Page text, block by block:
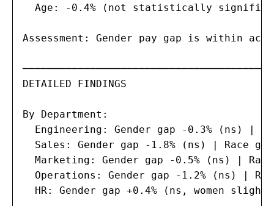
Age: -0.4% (not statistically
Assessment: Gender pay gap is within
DETAILED FINDINGS
By Department:
Engineering: Gender gap -0.3% (ns) |
Sales: Gender gap -1.8% (ns) | Race
Marketing: Gender gap -0.5% (ns) |
Operations: Gender gap -1.2% (ns) |
HR: Gender gap +0.4% (ns, women